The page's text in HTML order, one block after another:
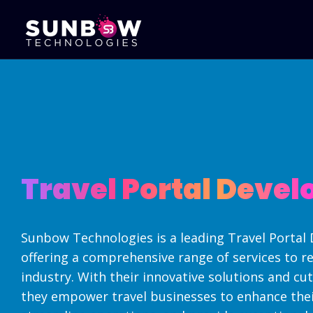
Hybrid App Development
Online Exam
Travel Portal
Corporate
Travel Portal
Sunbow Technologies is a leading Travel Portal
offering a comprehensive range of services to
industry. With their innovative solutions and
they empower travel businesses to enhance